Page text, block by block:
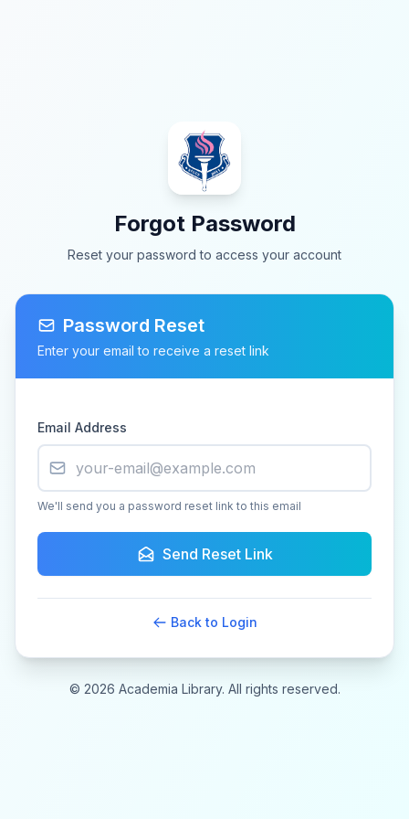
Forgot Password
Reset your password to access your account
Password Reset
Enter your email to receive a reset link
Email Address
We'll send you a password reset link to this email
Send Reset Link
Back to Login
© 2026 Academia Library. All rights reserved.